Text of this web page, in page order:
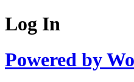
Log In
Powered by